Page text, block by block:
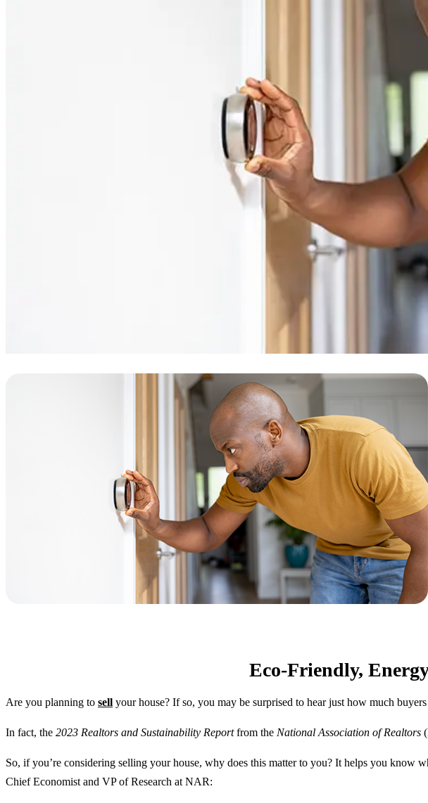
Eco-Friendly,
Are you planning to sell your house? If so, you may be surprised to hear just how much
In fact, the 2023 Realtors and Sustainability Reportfrom the National Association of Realtors
So, if you’re considering selling your house, why does this matter to you? It helps you know
Chief Economist and VP of Research at NAR: